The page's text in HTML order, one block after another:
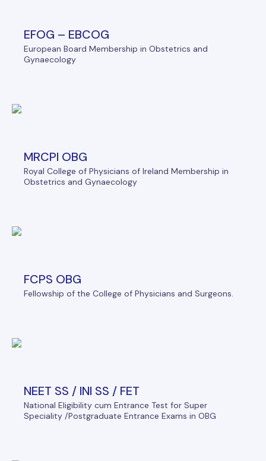
EFOG – EBCOG
European Board Membership in Obstetrics and
Gynaecology
MRCPI OBG
Royal College of Physicians of Ireland Membership in
Obstetrics and Gynaecology
FCPS OBG
Fellowship of the College of Physicians and Surgeons.
NEET SS / INI SS / FET
National Eligibility cum Entrance Test for Super
Speciality /Postgraduate Entrance Exams in OBG